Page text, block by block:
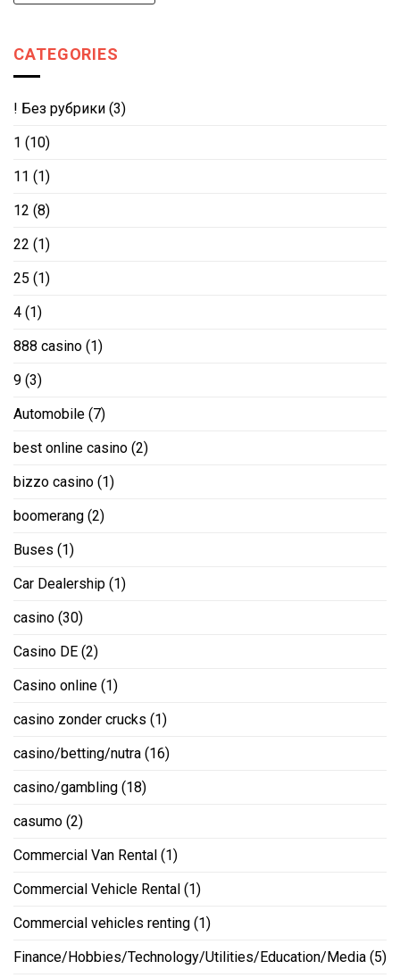
CATEGORIES
! Без рубрики (3)
1 (10)
11 (1)
12 (8)
22 (1)
25 (1)
4 (1)
888 casino (1)
9 (3)
Automobile (7)
best online casino (2)
bizzo casino (1)
boomerang (2)
Buses (1)
Car Dealership (1)
casino (30)
Casino DE (2)
Casino online (1)
casino zonder crucks (1)
casino/betting/nutra (16)
casino/gambling (18)
casumo (2)
Commercial Van Rental (1)
Commercial Vehicle Rental (1)
Commercial vehicles renting (1)
Finance/Hobbies/Technology/Utilities/Education/Media (5)